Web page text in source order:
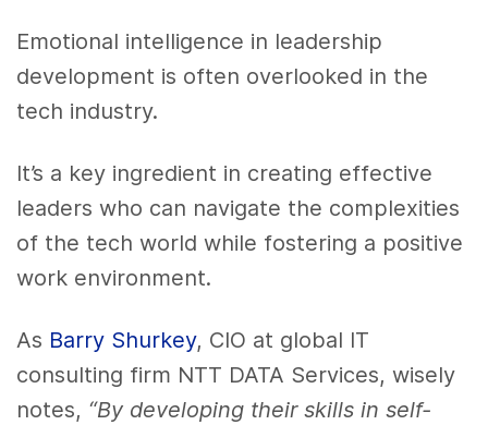
Emotional intelligence in leadership
development is often overlooked in the
tech industry.
It’s a key ingredient in creating effective
leaders who can navigate the complexities
of the tech world while fostering a positive
work environment.
As Barry Shurkey, CIO at global IT
consulting firm NTT DATA Services, wisely
notes, “By developing their skills in self-